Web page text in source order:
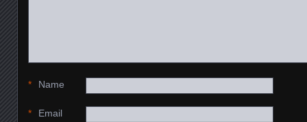
Name
*
Email
*